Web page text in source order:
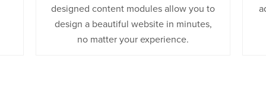
designed content modules allow you to
design a beautiful website in minutes,
no matter your experience.